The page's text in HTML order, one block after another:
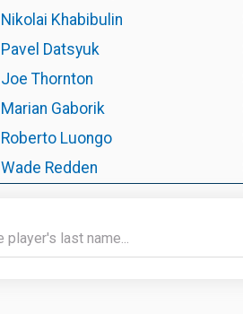
Nikolai Khabibulin
Pavel Datsyuk
Joe Thornton
Marian Gaborik
Roberto Luongo
Wade Redden